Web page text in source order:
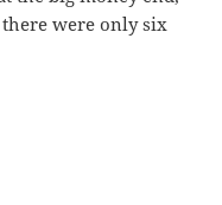
there were only six